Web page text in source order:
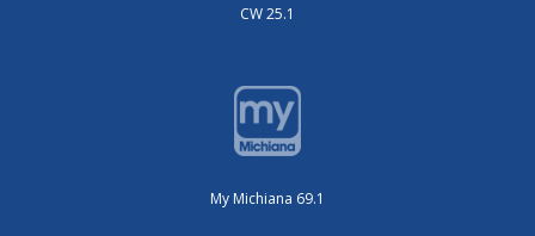
CW 25.1
My Michiana 69.1